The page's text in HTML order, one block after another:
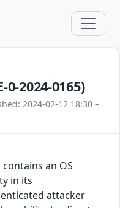
0-2024-0165)
2024-02-12 18:30 –
an OS
in its
attacker